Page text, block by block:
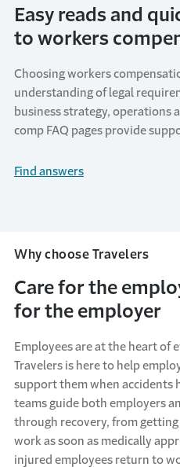
Easy reads and
to workers
Choosing workers
understanding of legal
business strategy, operations
comp FAQ pages provide
Find answers
Why choose Travelers
Care for the
for the employer
Employees are at the heart of
Travelers is here to help
support them when accidents
teams guide both employers
through recovery, from
work as soon as medically
injured employees return to